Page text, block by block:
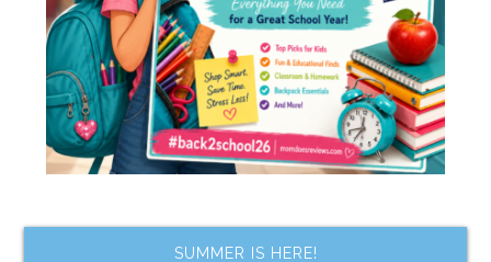
SUMMER IS HERE!